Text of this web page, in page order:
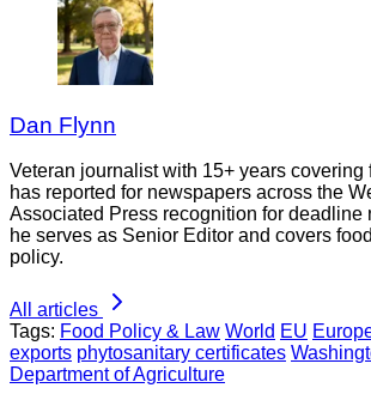
Dan Flynn
Veteran journalist with 15+ years covering
has reported for newspapers across the
Associated Press recognition for deadline
he serves as Senior Editor and covers
policy.
All articles
Tags: Food Policy & Law World EU
exports phytosanitary certificates
Department of Agriculture